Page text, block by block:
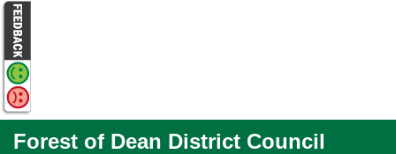
Skip to main content
Forest of Dean District Council